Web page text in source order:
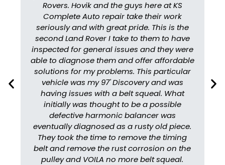
Rovers. Hovik and the guys here at KS
Complete Auto repair take their work
seriously and with great pride. This is the
second Land Rover I take to them to have
inspected for general issues and they were
able to diagnose them and offer affordable
solutions for my problems. This particular
vehicle was my 97' Discovery and was
having issues with a belt squeal. What
initially was thought to be a possible
defective harmonic balancer was
eventually diagnosed as a rusty old piece.
They took the time to remove the timing
belt and remove the rust corrosion on the
pulley and VOILA no more belt squeal.